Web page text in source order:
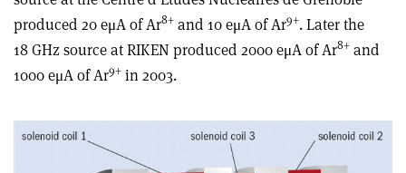
produced 20 eμA of Ar8+ and 10 eμA of Ar9+. Later the
18 GHz source at RIKEN produced 2000 eμA of Ar8+ and
1000 eμA of Ar9+ in 2003.